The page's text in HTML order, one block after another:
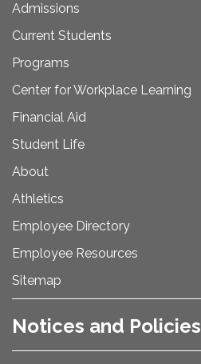
Admissions
Current Students
Programs
Center for Workplace Learning
Financial Aid
Student Life
About
Athletics
Employee Directory
Employee Resources
Sitemap
Notices and Policies